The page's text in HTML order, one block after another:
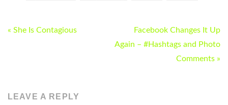
POST
« She Is Contagious
Facebook Changes It Up
Again – #Hashtags and Photo
Comments »
LEAVE A REPLY